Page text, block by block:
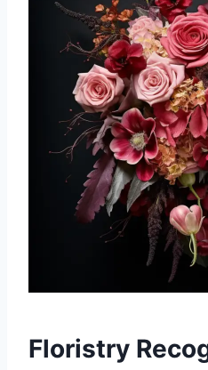
Floristry